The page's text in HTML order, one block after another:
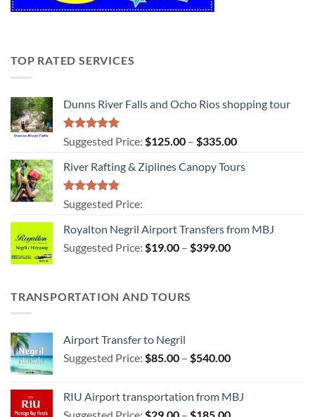
TOP RATED SERVICES
Dunns River Falls and Ocho Rios shopping tour
Rated5.00
out of 5
Suggested Price: $125.00 – $335.00Price
$125.00
River Rafting & Ziplines Canopy Tours
Rated5.00
out of 5
Suggested Price:
Royalton Negril Airport Transfers from MBJ
Suggested Price: $19.00 – $399.00Price
TRANSPORTATION AND TOURS
Airport Transfer to Negril
Suggested Price: $85.00 – $540.00Price
through
RIU Airport transportation from MBJ
Price